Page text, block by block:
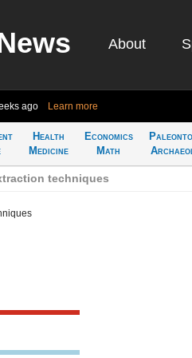
About
ago Learn more
Health
Medicine
Economics
Math
techniques